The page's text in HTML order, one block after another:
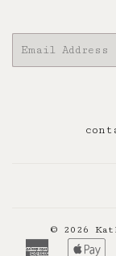
© 2026
American